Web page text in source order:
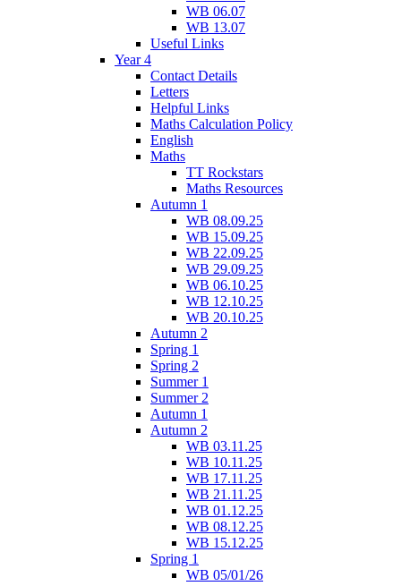
WB 06.07
WB 13.07
Useful Links
Year 4
Contact Details
Letters
Helpful Links
Maths Calculation Policy
English
Maths
TT Rockstars
Maths Resources
Autumn 1
WB 08.09.25
WB 15.09.25
WB 22.09.25
WB 29.09.25
WB 06.10.25
WB 12.10.25
WB 20.10.25
Autumn 2
Spring 1
Spring 2
Summer 1
Summer 2
Autumn 1
Autumn 2
WB 03.11.25
WB 10.11.25
WB 17.11.25
WB 21.11.25
WB 01.12.25
WB 08.12.25
WB 15.12.25
Spring 1
WB 05/01/26